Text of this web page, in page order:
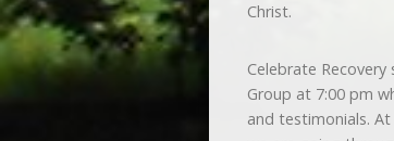
Christ.
Celebrate
Group at 7:00 pm
and testimonials.